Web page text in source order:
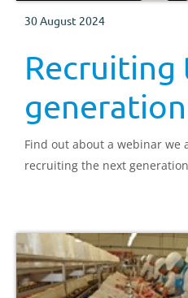
30 August 2024
Recruiting
generation
Find out about a webinar we
recruiting the next